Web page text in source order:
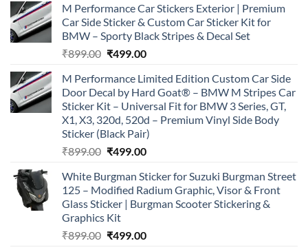
M Performance Car Stickers Exterior | Premium
Car Side Sticker & Custom Car Sticker Kit for
BMW – Sporty Black Stripes & Decal Set
₹899.00 Original
was:
₹899.00.
₹499.00Current
is:
₹499.00.
M Performance Limited Edition Custom Car Side
Door Decal by Hard Goat® – BMW M Stripes Car
Sticker Kit – Universal Fit for BMW 3 Series, GT,
X1, X3, 320d, 520d – Premium Vinyl Side Body
Sticker (Black Pair)
₹899.00 Original
was:
₹899.00.
₹499.00Current
is:
₹499.00.
White Burgman Sticker for Suzuki Burgman Street
125 – Modified Radium Graphic, Visor & Front
Glass Sticker | Burgman Scooter Stickering &
Graphics Kit
₹899.00 Original
₹499.00Current